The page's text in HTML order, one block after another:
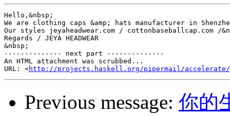
Hello,&nbsp;
We are clothing caps &amp; hats manufacturer in
Our styles jeyaheadwear.com / cottonbaseballcap.com /
Regards / JEYA HEADWEAR
&nbsp;
-------------- next part --------------
An HTML attachment was scrubbed...
URL: <http://projects.haskell.org/pipermail/accelerate/
Previous message: 你的